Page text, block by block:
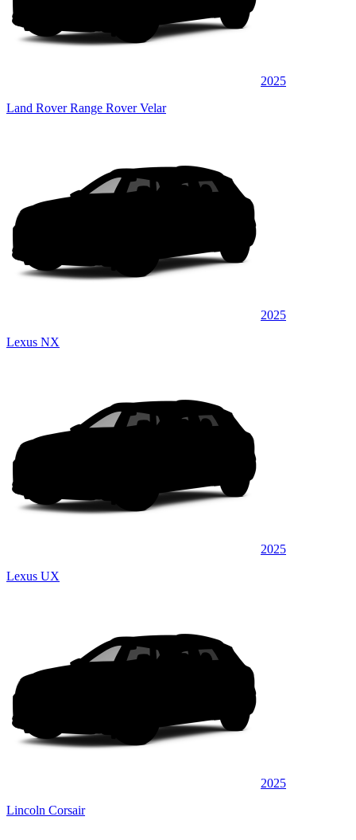
2025
Land Rover Range Rover Velar
2025
Lexus NX
2025
Lexus UX
2025
Lincoln Corsair